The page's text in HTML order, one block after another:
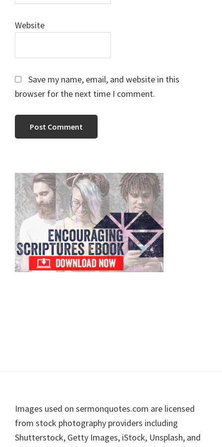
Website
Save my name, email, and website in this
browser for the next time I comment.
Primary
Sidebar
Footer
Images used on sermonquotes.com are licensed
from stock photography providers including
Shutterstock, Getty Images, iStock, Unsplash, and